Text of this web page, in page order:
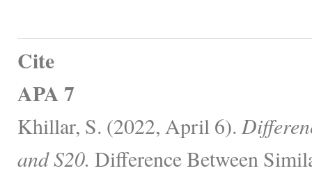
Cite
APA 7
Khillar, S. (2022, April 6).
and S20. Difference Between